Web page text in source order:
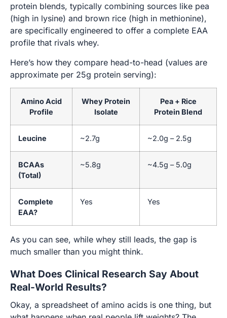
protein blends, typically combining sources like pea
(high in lysine) and brown rice (high in methionine),
are specifically engineered to offer a complete EAA
profile that rivals whey.
Here’s how they compare head-to-head (values are
approximate per 25g protein serving):
Amino Acid
Profile
Whey Protein
Isolate
Pea + Rice
Protein Blend
Leucine ~2.7g ~2.0g – 2.5g
BCAAs
(Total)
~5.8g ~4.5g – 5.0g
Complete
EAA?
Yes Yes
As you can see, while whey still leads, the gap is
much smaller than you might think.
What Does Clinical Research Say About
Real-World Results?
Okay, a spreadsheet of amino acids is one thing, but